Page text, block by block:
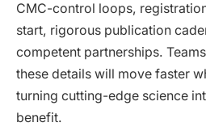
CMC-control loops,
start, rigorous publication
competent partnerships.
these details will move faster
turning cutting-edge science
benefit.